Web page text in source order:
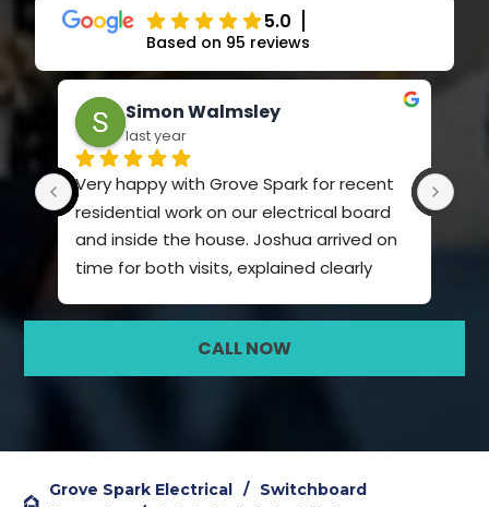
5.0
Based on 95 reviews
Simon Walmsley
last year
Very happy with Grove Spark for recent
residential work on our electrical board
and inside the house. Joshua arrived on
time for both visits, explained clearly
Very polite and quiet spoken. Did a very
professional job and I will definitely use
Grove Spark again. I chose them based
CALL NOW
Grove Spark Electrical / Switchboard